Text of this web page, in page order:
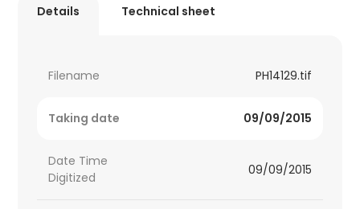
Details Technical sheet
Filename PH14129.tif
Taking date 09/09/2015
Date Time
Digitized
09/09/2015